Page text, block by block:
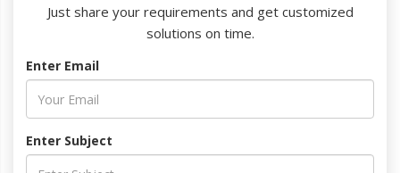
Just share your requirements and get customized
solutions on time.
Enter Email
Enter Subject